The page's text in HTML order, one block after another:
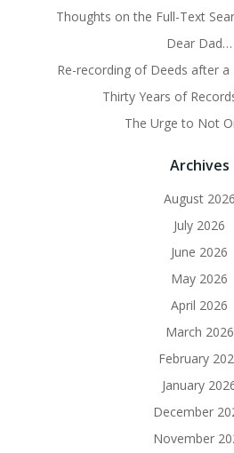
Thoughts on the Full-Text
Dear Dad…
Re-recording of Deeds after a
Thirty Years of
The Urge to Not
Archives
August 2026
July 2026
June 2026
May 2026
April 2026
March 2026
February
January
December
November